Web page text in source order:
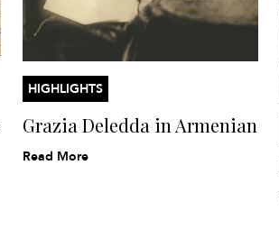
HIGHLIGHTS
Grazia Deledda in Armenian
Read More